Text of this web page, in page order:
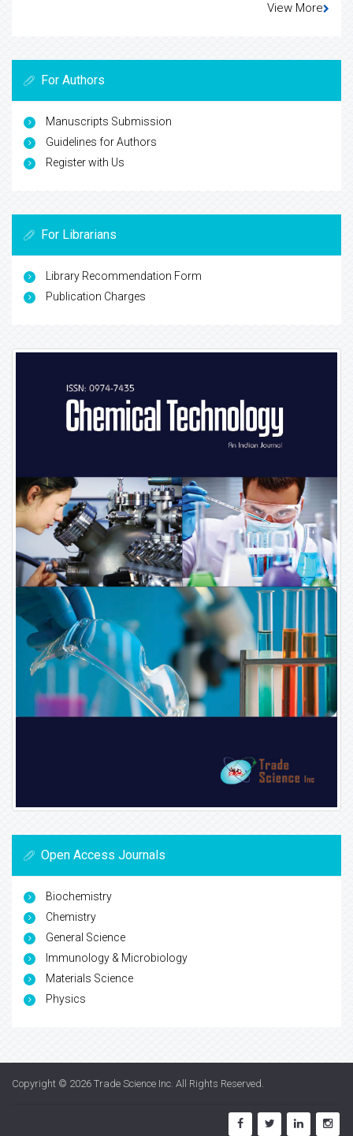
View More
For Authors
Manuscripts Submission
Guidelines for Authors
Register with Us
For Librarians
Library Recommendation Form
Publication Charges
Open Access Journals
Biochemistry
Chemistry
General Science
Immunology & Microbiology
Materials Science
Physics
Copyright © 2026 Trade Science Inc . All Rights Reserved.